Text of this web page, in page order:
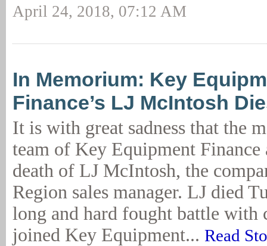
April 24, 2018, 07:12 AM
In Memorium: Key
Finance’s LJ McIntosh
It is with great sadness that the
team of Key Equipment Finance
death of LJ McIntosh, the
Region sales manager. LJ died
long and hard fought battle with
joined Key Equipment... Read